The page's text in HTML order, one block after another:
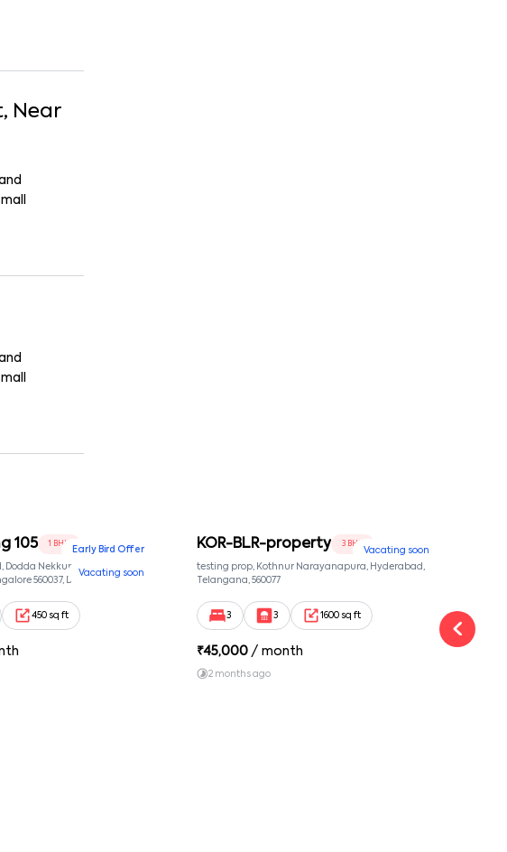
, Near
Early Bird Offer
Vacating soon
105 1 BHK
Dodda Nekkundi extension,
560037, Doddanekkundi,
450 sq ft
Vacating soon
KOR-BLR-property 3 BHK
testing prop, Kothnur Narayanapura, Hyderabad,
Telangana, 560077
3 3 1600 sq ft
₹45,000 / month
2 months ago